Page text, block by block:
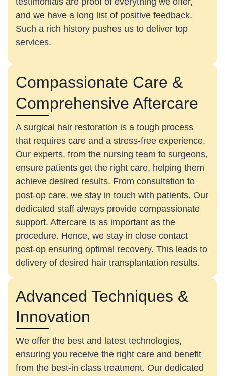
and we have a long list of positive feedback.
Such a rich history pushes us to deliver top
services.
Compassionate Care &
Comprehensive Aftercare
A surgical hair restoration is a tough process
that requires care and a stress-free experience.
Our experts, from the nursing team to surgeons,
ensure patients get the right care, helping them
achieve desired results. From consultation to
post-op care, we stay in touch with patients. Our
dedicated staff always provide compassionate
support. Aftercare is as important as the
procedure. Hence, we stay in close contact
post-op ensuring optimal recovery. This leads to
delivery of desired hair transplantation results.
Advanced Techniques &
Innovation
We offer the best and latest technologies,
ensuring you receive the right care and benefit
from the best-in class treatment. Our dedicated